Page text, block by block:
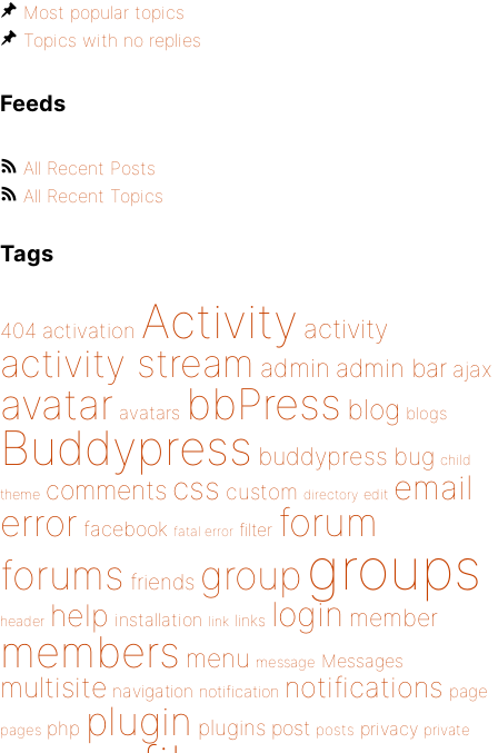
Most popular topics
Topics with no replies
Feeds
All Recent Posts
All Recent Topics
Tags
404 activation Activity activity
activity stream admin admin bar ajax
avatar avatars bbPress blog blogs
Buddypress buddypress bug child
theme comments css custom directory edit email
error facebook fatal error filter forum
forums friends group groups
header help installation link links login member
members menu message Messages
multisite navigation notification notifications page
pages php plugin plugins post posts privacy private